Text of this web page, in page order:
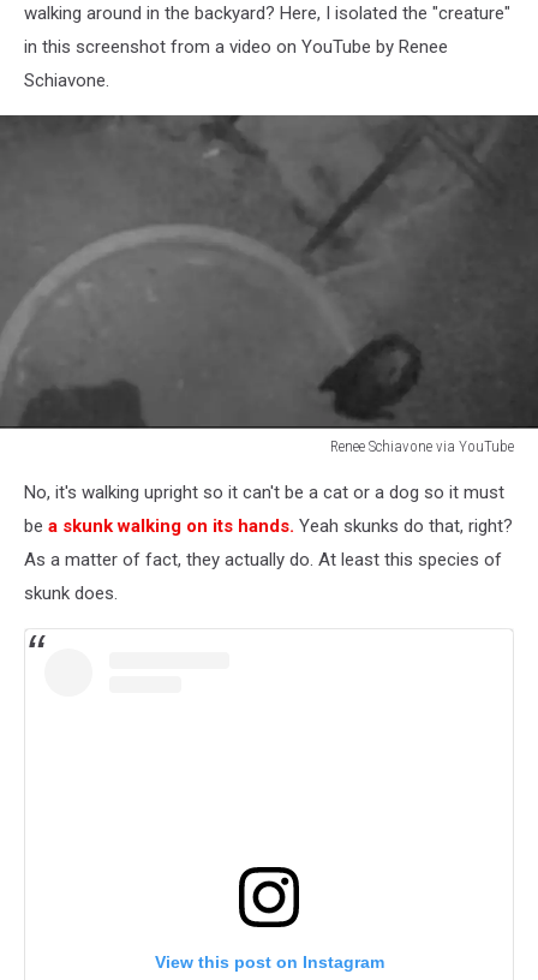
walking around in the backyard? Here, I isolated the "creature"
in this screenshot from a video on YouTube by Renee
Schiavone.
Renee Schiavone via YouTube
Schiavone
YouTube
No, it's walking upright so it can't be a cat or a dog so it must
be a skunk walking on its hands. Yeah skunks do that, right?
As a matter of fact, they actually do. At least this species of
skunk does.
View this post on Instagram